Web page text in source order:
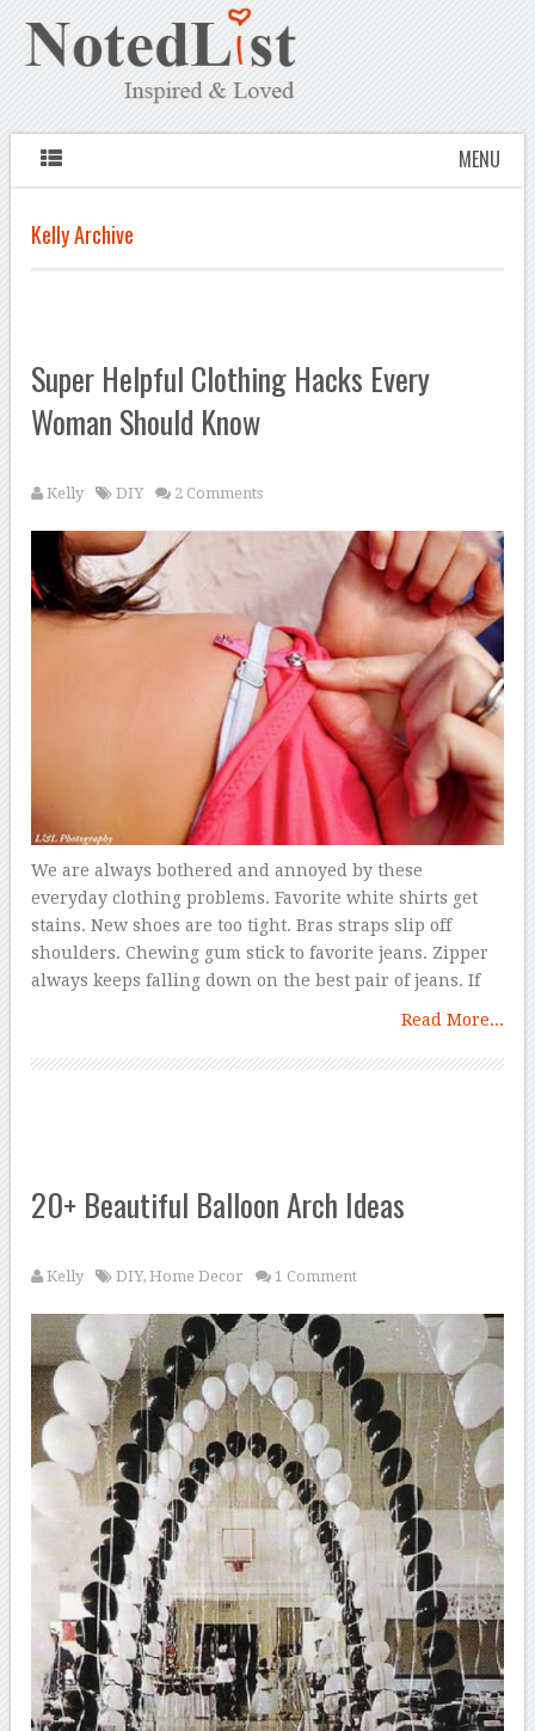
MENU
Kelly Archive
Super Helpful Clothing Hacks Every
Woman Should Know
Kelly DIY 2 Comments
We are always bothered and annoyed by these
everyday clothing problems. Favorite white shirts get
stains. New shoes are too tight. Bras straps slip off
shoulders. Chewing gum stick to favorite jeans. Zipper
always keeps falling down on the best pair of jeans. If
Read More...
20+ Beautiful Balloon Arch Ideas
Kelly DIY,Home Decor 1 Comment